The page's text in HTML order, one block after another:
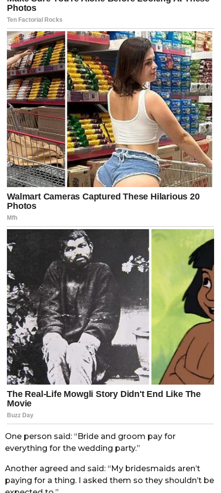
One person said: “Bride and groom pay for
everything for the wedding party.”
Another agreed and said: “My bridesmaids aren’t
paying for a thing. I asked them so they shouldn’t be